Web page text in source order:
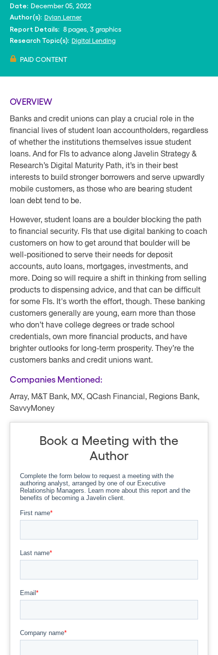
Date: December 05, 2022
Author(s): Dylan Lerner
Report Details: 8 pages, 3 graphics
Research Topic(s): Digital Lending
PAID CONTENT
OVERVIEW
Banks and credit unions can play a crucial role in the
financial lives of student loan accountholders, regardless
of whether the institutions themselves issue student
loans. And for FIs to advance along Javelin Strategy &
Research’s Digital Maturity Path, it’s in their best
interests to build stronger borrowers and serve upwardly
mobile customers, as those who are bearing student
loan debt tend to be.
However, student loans are a boulder blocking the path
to financial security. FIs that use digital banking to coach
customers on how to get around that boulder will be
well-positioned to serve their needs for deposit
accounts, auto loans, mortgages, investments, and
more. Doing so will require a shift in thinking from selling
products to dispensing advice, and that can be difficult
for some FIs. It's worth the effort, though. These banking
customers generally are young, earn more than those
who don’t have college degrees or trade school
credentials, own more financial products, and have
brighter outlooks for long-term prosperity. They’re the
customers banks and credit unions want.
Companies Mentioned:
Array, M&T Bank, MX, QCash Financial, Regions Bank,
SavvyMoney
Book a Meeting with the
Author